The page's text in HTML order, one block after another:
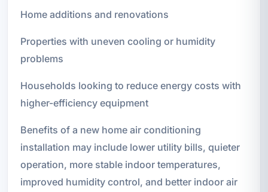
Home additions and renovations
Properties with uneven cooling or humidity
problems
Households looking to reduce energy costs with
higher-efficiency equipment
Benefits of a new home air conditioning
installation may include lower utility bills, quieter
operation, more stable indoor temperatures,
improved humidity control, and better indoor air